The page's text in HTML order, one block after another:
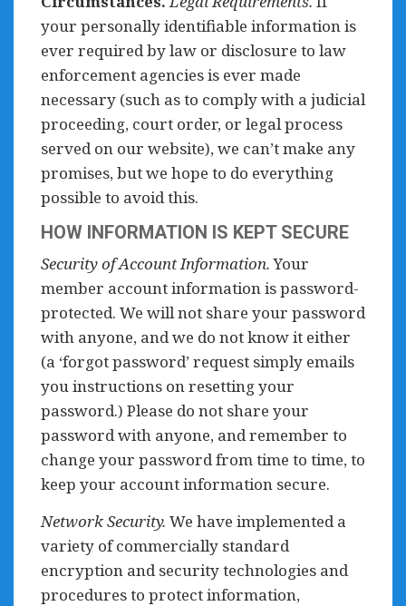
your personally identifiable information is
ever required by law or disclosure to law
enforcement agencies is ever made
necessary (such as to comply with a judicial
proceeding, court order, or legal process
served on our website), we can’t make any
promises, but we hope to do everything
possible to avoid this.
HOW INFORMATION IS KEPT SECURE
Security of Account Information.Your
member account information is password-
protected. We will not share your password
with anyone, and we do not know it either
(a ‘forgot password’ request simply emails
you instructions on resetting your
password.) Please do not share your
password with anyone, and remember to
change your password from time to time, to
keep your account information secure.
Network Security. We have implemented a
variety of commercially standard
encryption and security technologies and
procedures to protect information,